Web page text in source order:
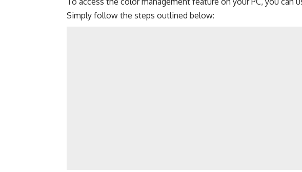
Simply follow the steps outlined below: